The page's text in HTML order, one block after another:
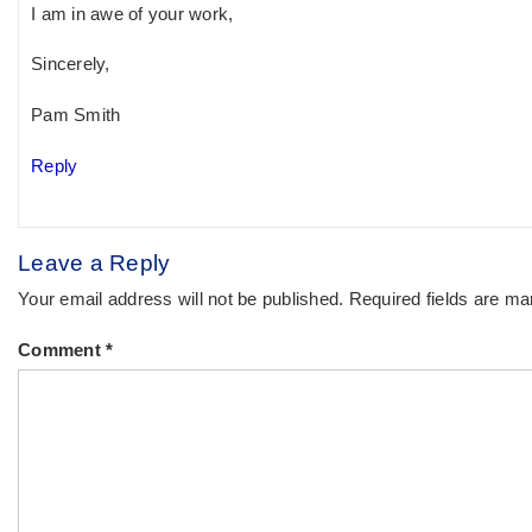
I am in awe of your work,
Sincerely,
Pam Smith
Reply
Leave a Reply
Your email address will not be published. Required fields are
Comment *